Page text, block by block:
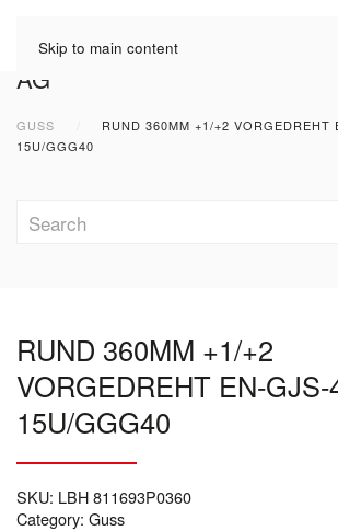
Skip to main content
GUSS
RUND 360MM +1/+2 VORGEDREHT
15U/GGG40
RUND 360MM +1/+2
VORGEDREHT EN-GJS-
15U/GGG40
SKU: LBH 811693P0360
Category: Guss